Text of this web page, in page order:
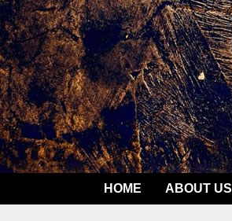
Skip
to
content
HOME ABOUT US